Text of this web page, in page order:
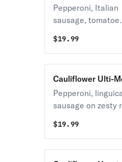
Garlic Supreme
Pizza
Pepperoni, Italian
sausage,
onions, and lots of
garlic on creamy
$19.99
Cauliflower Ulti-
Pepperoni,
sausage on zesty
$19.99